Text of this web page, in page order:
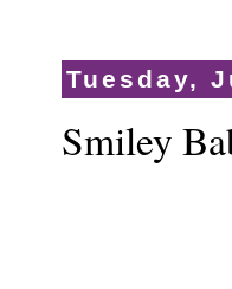
Tuesday,
Smiley